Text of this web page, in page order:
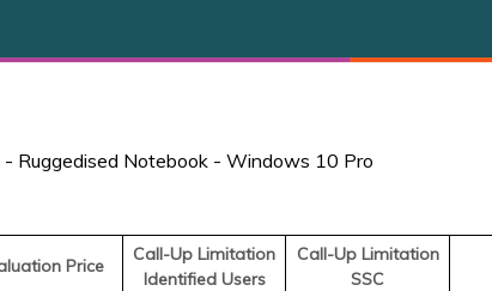
- Ruggedised Notebook - Windows 10 Pro
Price
Call-Up Limitation
Identified Users
Call-Up Limitation
SSC